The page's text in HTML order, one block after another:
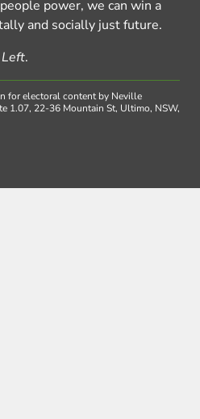
power, we can win a
and socially just future.
.
for electoral content by Neville
1.07, 22-36 Mountain St, Ultimo, NSW,